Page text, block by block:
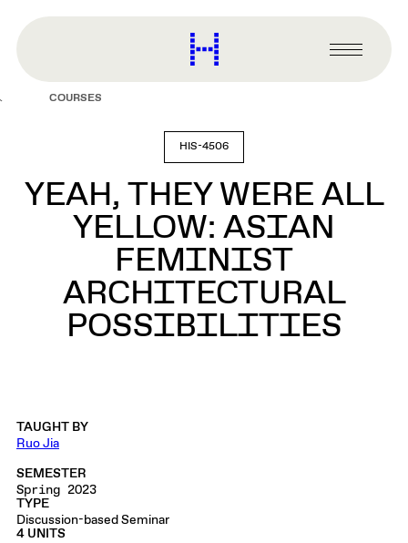
content
Harvard
Graduate
Primary
Menu
COURSES
HIS-4506
YEAH, THEY WERE ALL
YELLOW: ASIAN
FEMINIST
ARCHITECTURAL
POSSIBILITIES
TAUGHT BY
Ruo Jia
SEMESTER
Spring 2023
TYPE
Discussion-based Seminar
4 UNITS